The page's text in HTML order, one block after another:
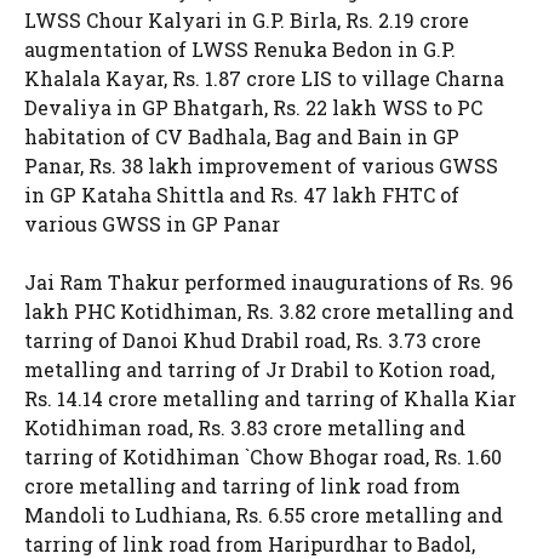
LWSS Chour Kalyari in G.P. Birla, Rs. 2.19 crore
augmentation of LWSS Renuka Bedon in G.P.
Khalala Kayar, Rs. 1.87 crore LIS to village Charna
Devaliya in GP Bhatgarh, Rs. 22 lakh WSS to PC
habitation of CV Badhala, Bag and Bain in GP
Panar, Rs. 38 lakh improvement of various GWSS
in GP Kataha Shittla and Rs. 47 lakh FHTC of
various GWSS in GP Panar
Jai Ram Thakur performed inaugurations of Rs. 96
lakh PHC Kotidhiman, Rs. 3.82 crore metalling and
tarring of Danoi Khud Drabil road, Rs. 3.73 crore
metalling and tarring of Jr Drabil to Kotion road,
Rs. 14.14 crore metalling and tarring of Khalla Kiar
Kotidhiman road, Rs. 3.83 crore metalling and
tarring of Kotidhiman `Chow Bhogar road, Rs. 1.60
crore metalling and tarring of link road from
Mandoli to Ludhiana, Rs. 6.55 crore metalling and
tarring of link road from Haripurdhar to Badol,